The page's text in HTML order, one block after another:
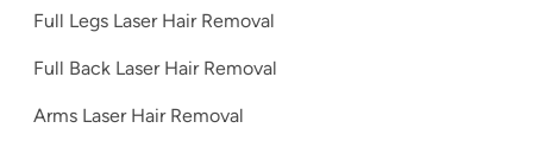
Full Legs Laser Hair Removal
Full Back Laser Hair Removal
Arms Laser Hair Removal